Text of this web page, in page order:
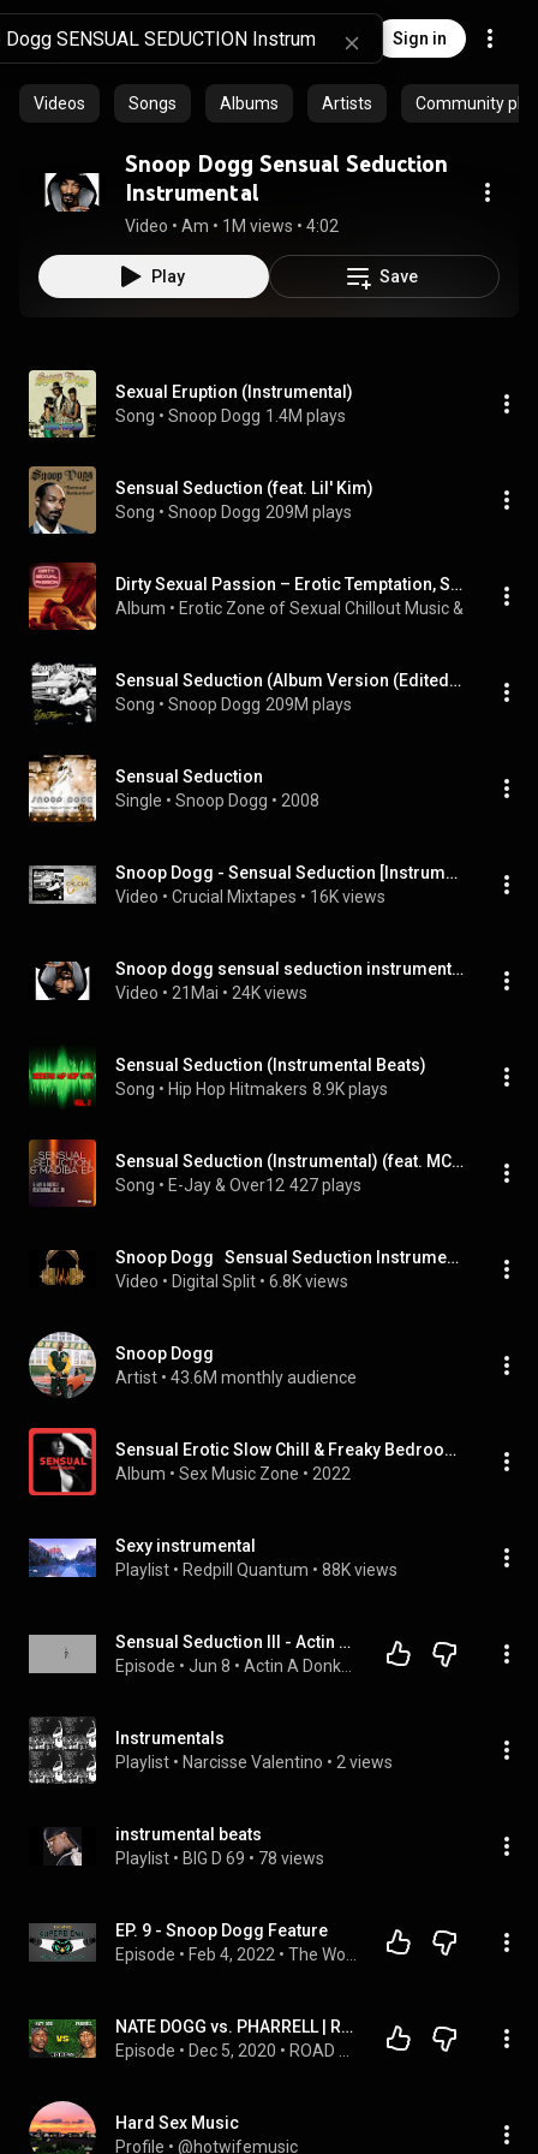
Sign in
Videos Songs Albums Artists Community
Snoop Dogg Sensual Seduction
Instrumental
Video • Am • 1M views • 4:02
Play Save
Sexual Eruption (Instrumental)
Song • Snoop Dogg 1.4M plays
Sensual Seduction (feat. Lil' Kim)
Song • Snoop Dogg 209M plays
Dirty Sexual Passion – Erotic Temptation, Sensual Seduction, Love Desire, Erotic Music Chillout Lounge Collection, Strong Pleasure
Album • Erotic Zone of Sexual Chillout Music &
Sensual Seduction (Album Version (Edited) FINAL)
Song • Snoop Dogg 209M plays
Sensual Seduction
Single • Snoop Dogg • 2008
Snoop Dogg - Sensual Seduction [Instrumental]
Video • Crucial Mixtapes • 16K views
Snoop dogg sensual seduction instrumental slow
Video • 21Mai • 24K views
Sensual Seduction (Instrumental Beats)
Song • Hip Hop Hitmakers 8.9K plays
Sensual Seduction (Instrumental) (feat. MCM)
Song • E-Jay & Over12 427 plays
Snoop Dogg   Sensual Seduction Instrumental
Video • Digital Split • 6.8K views
Snoop Dogg
Artist • 43.6M monthly audience
Sensual Erotic Slow Chill & Freaky Bedroom: Ibiza Midnight Seduction, Sexual Playlist Music Mix 2022
Album • Sex Music Zone • 2022
Sexy instrumental
Playlist • Redpill Quantum • 88K views
Sensual Seduction III - Actin A Donkey Podcasts
Episode • Jun 8 •
Instrumentals
Playlist • Narcisse Valentino • 2 views
instrumental beats
Playlist • BIG D 69 • 78 views
EP. 9 - Snoop Dogg Feature
Episode • Feb 4, 2022 •
NATE DOGG vs. PHARRELL | Road Battles
Episode • Dec 5, 2020 •
Hard Sex Music
Profile • @hotwifemusic